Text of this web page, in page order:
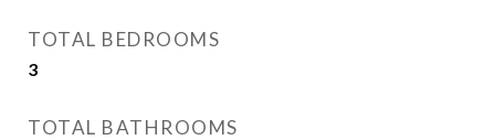
TOTAL BEDROOMS
3
TOTAL BATHROOMS